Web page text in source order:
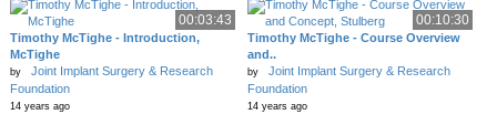
00:03:43
Timothy McTighe - Introduction,
McTighe
by
Joint Implant Surgery & Research
Foundation
14 years ago
00:10:30
Timothy McTighe - Course Overview
and..
by
Joint Implant Surgery & Research
Foundation
14 years ago